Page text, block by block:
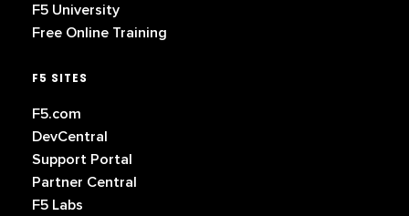
F5 University
Free Online Training
F5 SITES
F5.com
DevCentral
Support Portal
Partner Central
F5 Labs